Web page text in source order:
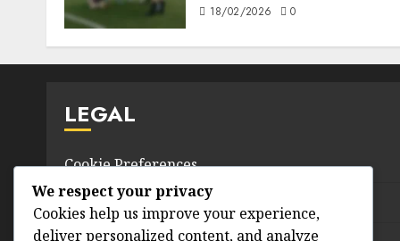
18/02/2026 0
LEGAL
Cookie Preferences
Terms & Conditions
We respect your privacy
Cookies help us improve your experience,
deliver personalized content, and analyze